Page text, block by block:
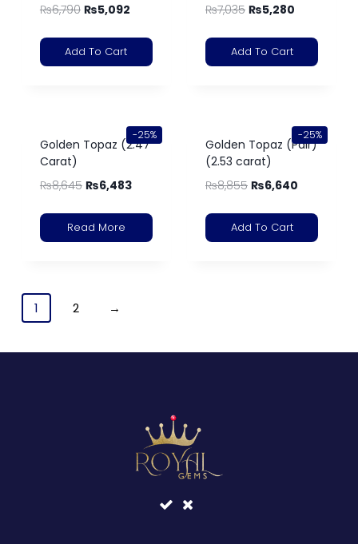
₨6,790 ₨5,092
Add To Cart
₨7,035 ₨5,280
Add To Cart
-25%
Golden Topaz (2.47
Carat)
₨8,645 ₨6,483
Read More
-25%
Golden Topaz (Pair)
(2.53 carat)
₨8,855 ₨6,640
Add To Cart
1 2 →